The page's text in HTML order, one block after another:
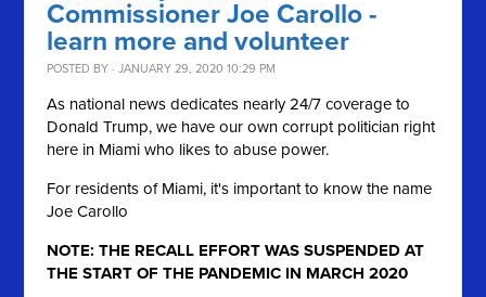
Commissioner Joe Carollo -
learn more and volunteer
POSTED BY · JANUARY 29, 2020 10:29 PM
As national news dedicates nearly 24/7 coverage to
Donald Trump, we have our own corrupt politician right
here in Miami who likes to abuse power.
For residents of Miami, it's important to know the name
Joe Carollo
NOTE: THE RECALL EFFORT WAS SUSPENDED AT
THE START OF THE PANDEMIC IN MARCH 2020